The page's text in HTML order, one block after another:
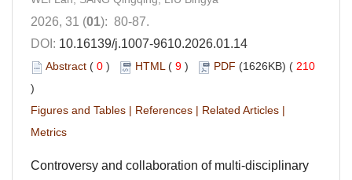
2026, 31 (01): 80-87.
DOI: 10.16139/j.1007-9610.2026.01.14
Abstract ( 0 ) HTML( 9 ) PDF (1626KB) ( 210
)
Figures and Tables | References | Related Articles |
Metrics
Controversy and collaboration of multi-disciplinary